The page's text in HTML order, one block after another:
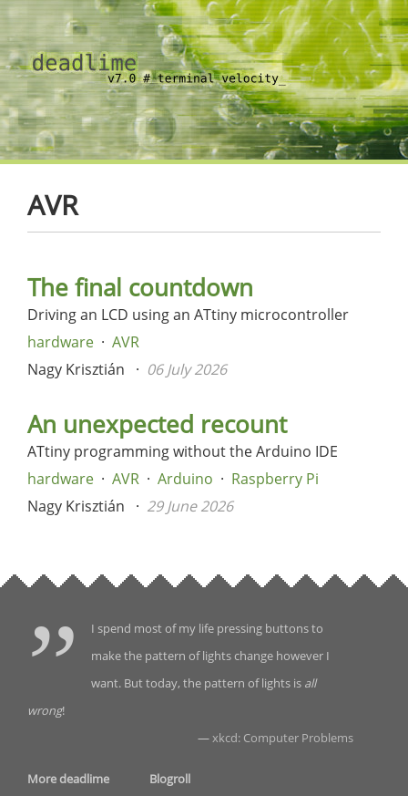
AVR
The final countdown
Driving an LCD using an ATtiny microcontroller
hardware
AVR
Nagy Krisztián
06 July 2026
An unexpected recount
ATtiny programming without the Arduino IDE
hardware
AVR Arduino
Raspberry Pi
Nagy Krisztián
29 June 2026
I spend most of my life pressing buttons to
make the pattern of lights change however I
want. But today, the pattern of lights is all
wrong!
—xkcd: Computer Problems
More deadlime
Blogroll